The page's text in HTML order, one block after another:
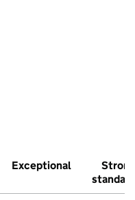
Exceptional
Strong
standard